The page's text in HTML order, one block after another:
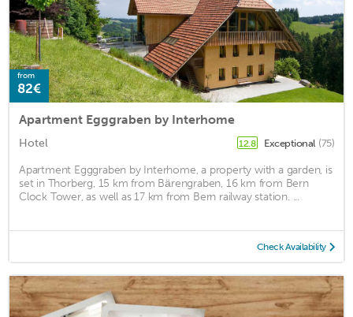
from
82€
Apartment Egggraben by Interhome
Hotel 12.8 Exceptional (75)
Apartment Egggraben by Interhome, a property with a garden, is
set in Thorberg, 15 km from Bärengraben, 16 km from Bern
Clock Tower, as well as 17 km from Bern railway station. ...
Check Availability